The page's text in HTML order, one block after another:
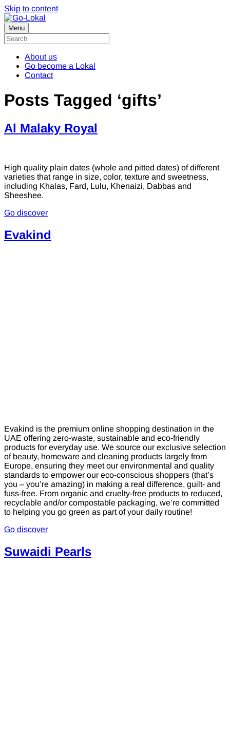
Skip to content
Menu
About us
Go become a Lokal
Contact
Posts Tagged ‘gifts’
Al Malaky Royal
High quality plain dates (whole and pitted dates) of different
varieties that range in size, color, texture and sweetness,
including Khalas, Fard, Lulu, Khenaizi, Dabbas and
Sheeshee.
Go discover
Evakind
Evakind is the premium online shopping destination in the
UAE offering zero-waste, sustainable and eco-friendly
products for everyday use. We source our exclusive selection
of beauty, homeware and cleaning products largely from
Europe, ensuring they meet our environmental and quality
standards to empower our eco-conscious shoppers (that’s
you – you’re amazing) in making a real difference, guilt- and
fuss-free. From organic and cruelty-free products to reduced,
recyclable and/or compostable packaging, we’re committed
to helping you go green as part of your daily routine!
Go discover
Suwaidi Pearls